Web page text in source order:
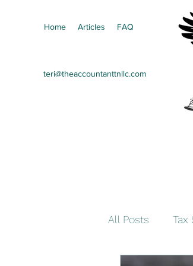
Home Articles FAQ
teri@theaccountanttnllc.com
All Posts Tax